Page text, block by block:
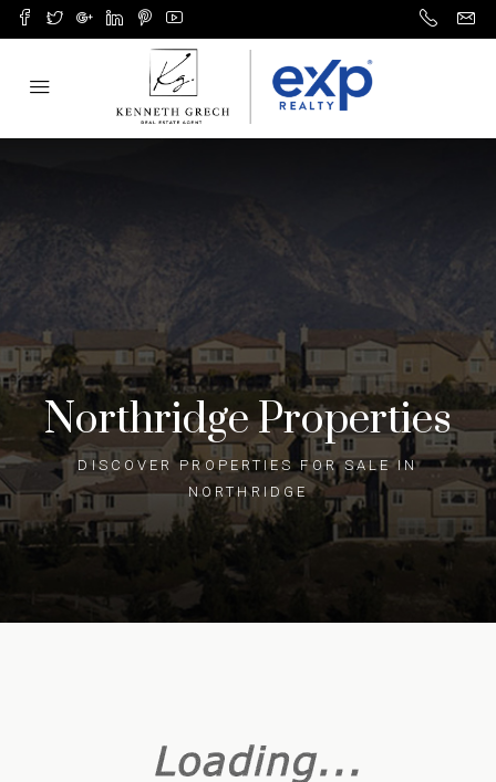
Northridge​ Properties
DISCOVER PROPERTIES FOR SALE IN
NORTHRIDGE​